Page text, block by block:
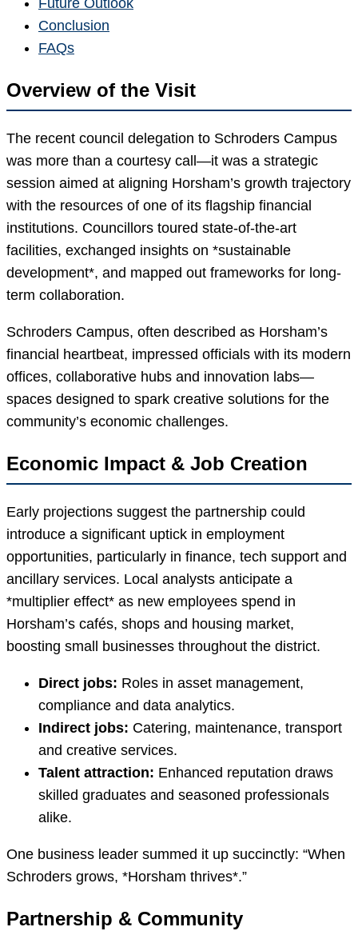
Future Outlook
Conclusion
FAQs
Overview of the Visit
The recent council delegation to Schroders Campus
was more than a courtesy call—it was a strategic
session aimed at aligning Horsham’s growth trajectory
with the resources of one of its flagship financial
institutions. Councillors toured state-of-the-art
facilities, exchanged insights on *sustainable
development*, and mapped out frameworks for long-
term collaboration.
Schroders Campus, often described as Horsham’s
financial heartbeat, impressed officials with its modern
offices, collaborative hubs and innovation labs—
spaces designed to spark creative solutions for the
community’s economic challenges.
Economic Impact & Job Creation
Early projections suggest the partnership could
introduce a significant uptick in employment
opportunities, particularly in finance, tech support and
ancillary services. Local analysts anticipate a
*multiplier effect* as new employees spend in
Horsham’s cafés, shops and housing market,
boosting small businesses throughout the district.
Direct jobs: Roles in asset management,
compliance and data analytics.
Indirect jobs: Catering, maintenance, transport
and creative services.
Talent attraction: Enhanced reputation draws
skilled graduates and seasoned professionals
alike.
One business leader summed it up succinctly: “When
Schroders grows, *Horsham thrives*.”
Partnership & Community